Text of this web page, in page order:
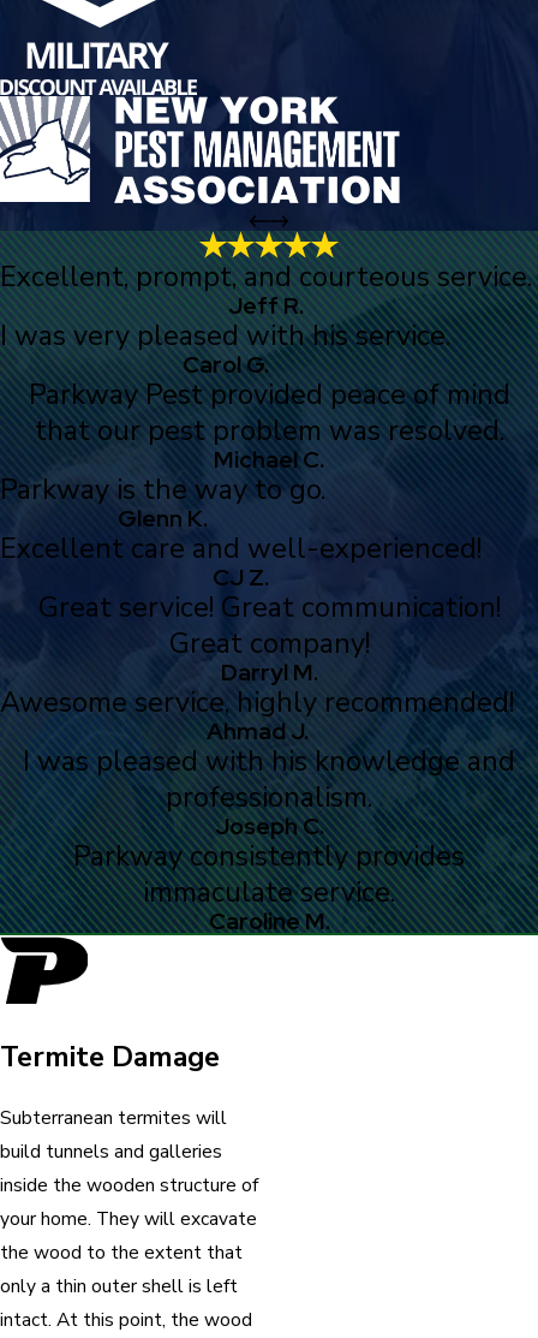
Excellent, prompt, and courteous service.
Jeff R.
I was very pleased with his service.
Carol G.
Parkway Pest provided peace of mind
that our pest problem was resolved.
Michael C.
Parkway is the way to go.
Glenn K.
Excellent care and well-experienced!
CJ Z.
Great service! Great communication!
Great company!
Darryl M.
Awesome service, highly recommended!
Ahmad J.
I was pleased with his knowledge and
professionalism.
Joseph C.
Parkway consistently provides
immaculate service.
Caroline M.
Termite Damage
Subterranean termites will
build tunnels and galleries
inside the wooden structure of
your home. They will excavate
the wood to the extent that
only a thin outer shell is left
intact. At this point, the wood